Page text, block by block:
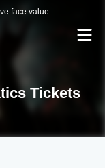
face value.
Tickets